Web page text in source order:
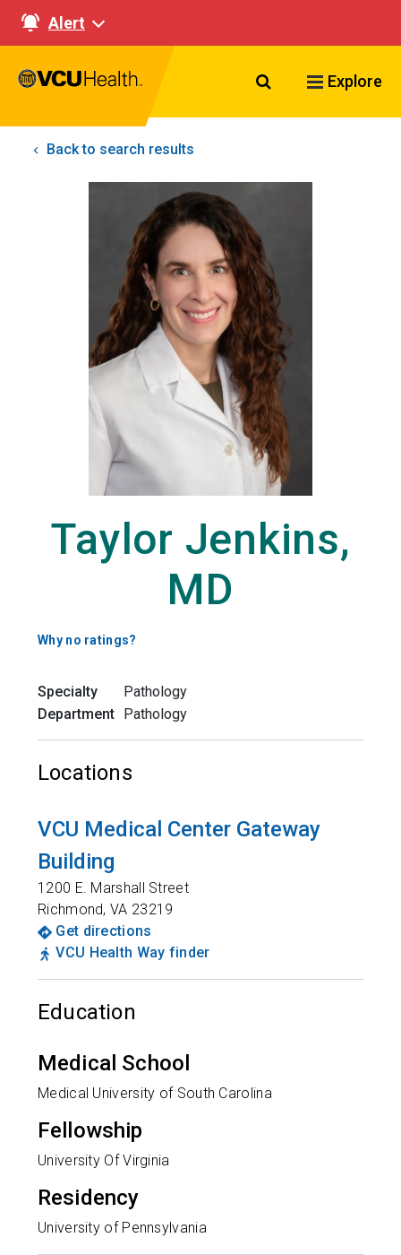
Alert
Search VCU
Explore
Back to search results
Taylor Jenkins,
MD
Why no ratings?
Specialty
Pathology
Department Pathology
Locations
VCU Medical Center Gateway
Building
1200 E. Marshall Street
Richmond,VA 23219
Get directions
VCU Health Way finder
Education
Medical School
Medical University of South Carolina
Fellowship
University Of Virginia
Residency
University of Pennsylvania